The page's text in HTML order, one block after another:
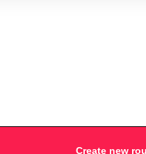
Create new